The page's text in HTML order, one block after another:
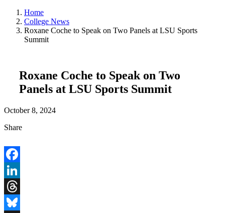
Home
College News
Roxane Coche to Speak on Two Panels at LSU Sports
Summit
Roxane Coche to Speak on Two
Panels at LSU Sports Summit
October 8, 2024
Share
Facebook
LinkedIn
Threads